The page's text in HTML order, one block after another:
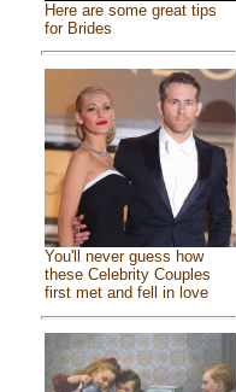
Here are some great tips
for Brides
You'll never guess how
these Celebrity Couples
first met and fell in love